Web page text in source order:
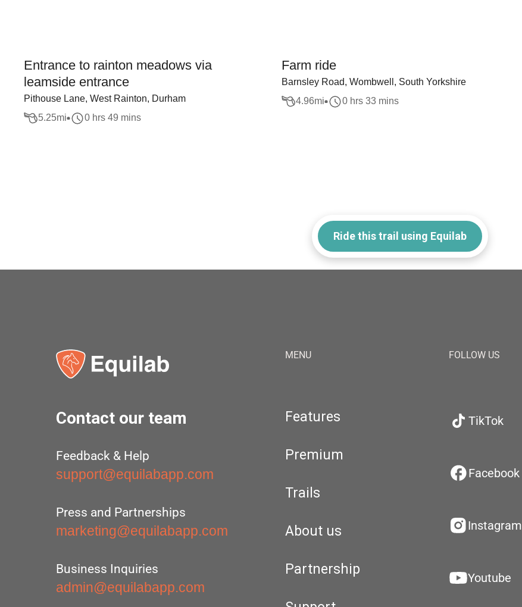
Entrance to rainton meadows via
leamside entrance
Pithouse Lane, West Rainton, Durham
5.25mi 0 hrs 49 mins
Farm ride
Barnsley Road, Wombwell, South Yorkshire
4.96mi 0 hrs 33 mins
Ride this trail using Equilab
Contact our team
Feedback & Help
support@equilabapp.com
Press and Partnerships
marketing@equilabapp.com
Business Inquiries
admin@equilabapp.com
MENU
Features
Premium
Trails
About us
Partnership
FOLLOW US
TikTok
Facebook
Instagram
Youtube